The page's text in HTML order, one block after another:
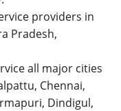
providers in
Pradesh,
all major cities
Chennai,
Dindigul,